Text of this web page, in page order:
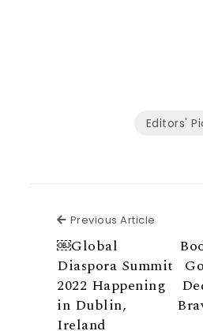
Editors'
Previous Article
￼Global
Diaspora Summit
2022 Happening
in Dublin,
Ireland